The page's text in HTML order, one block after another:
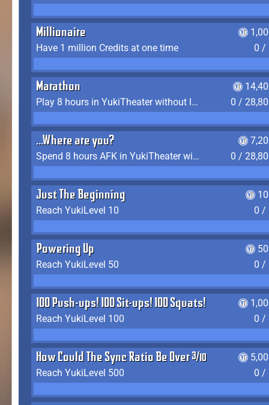
Millionaire
Have 1 million Credits at one time
0 /
Marathon
Play 8 hours in YukiTheater without leaving (AFK time doesn't count)
0 /
...Where are you?
Spend 8 hours AFK in YukiTheater without leaving
0 /
Just The Beginning
Reach YukiLevel 10
0 /
Powering Up
Reach YukiLevel 50
0 /
100 Push-ups! 100 Sit-ups! 100 Squats!
Reach YukiLevel 100
0 /
How Could The Sync Ratio Be Over 400%?!
Reach YukiLevel 500
0 /